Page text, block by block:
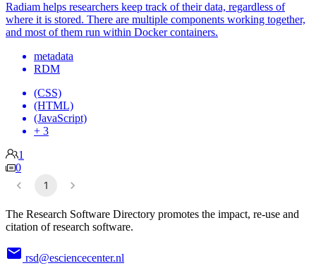
Radiam helps researchers keep track of their data, regardless of
where it is stored. There are multiple components working together,
and most of them run within Docker containers.
metadata
RDM
(CSS)
(HTML)
(JavaScript)
+ 3
1
0
1
The Research Software Directory promotes the impact, re-use and
citation of research software.
rsd@esciencecenter.nl